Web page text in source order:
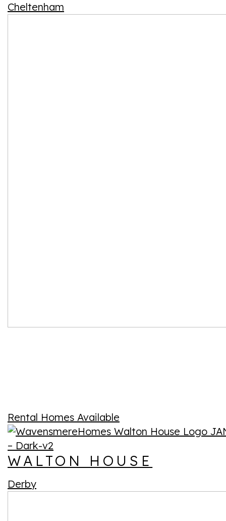
Cheltenham
Rental Homes Available
WALTON HOUSE
Derby